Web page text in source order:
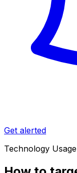
Get alerted
Technology